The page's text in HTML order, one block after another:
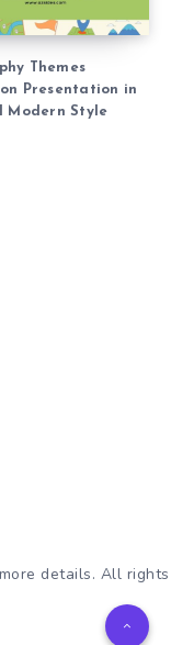
Themes
Presentation in
Modern Style
details. All rights